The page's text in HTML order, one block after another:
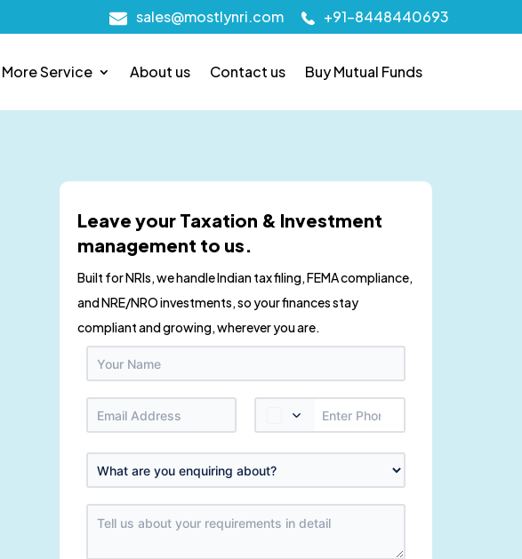
sales@mostlynri.com +91-8448440693
More Service About us Contact us Buy Mutual Funds
Leave your Taxation & Investment
management to us.
Built for NRIs, we handle Indian tax filing, FEMA compliance,
and NRE/NRO investments, so your finances stay
compliant and growing, wherever you are.